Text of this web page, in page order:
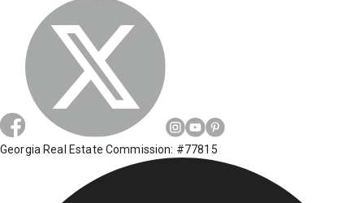
Georgia Real Estate Commission: #77815